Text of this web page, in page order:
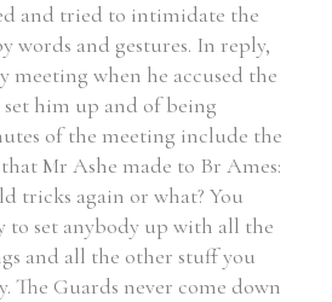
and tried to intimidate the
words and gestures. In reply,
meeting when he accused the
him up and of being
of the meeting include the
Mr Ashe made to Br Ames:
tricks again or what? You
to set anybody up with all the
and all the other stuff you
The Guards never come down